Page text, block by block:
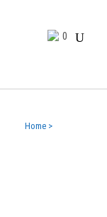
0
Home >